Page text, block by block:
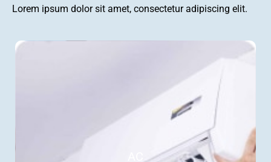
Lorem ipsum dolor sit amet, consectetur adipiscing elit.